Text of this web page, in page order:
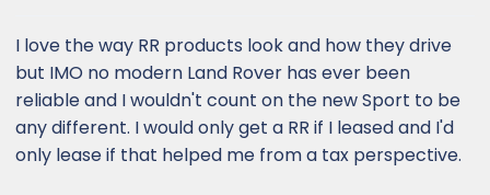
I love the way RR products look and how they drive
but IMO no modern Land Rover has ever been
reliable and I wouldn't count on the new Sport to be
any different. I would only get a RR if I leased and I'd
only lease if that helped me from a tax perspective.